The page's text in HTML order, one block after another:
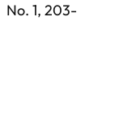
No. 1, 203-